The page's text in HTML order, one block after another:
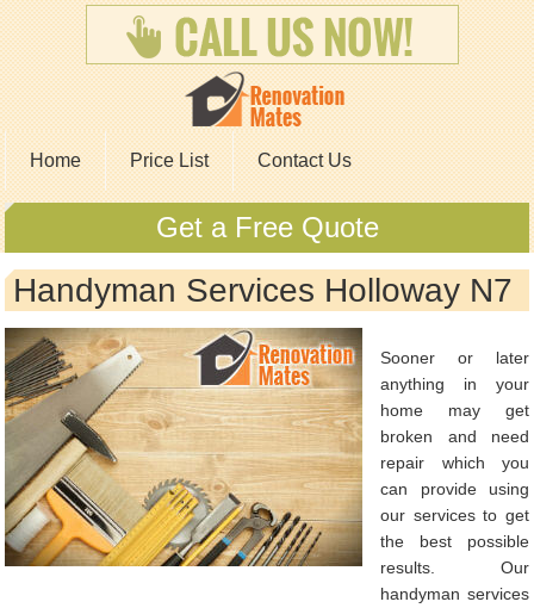
Home Price List Contact Us
Get a Free Quote
Handyman Services Holloway N7
Sooner or later
anything in your
home may get
broken and need
repair which you
can provide using
our services to get
the best possible
results. Our
handyman services